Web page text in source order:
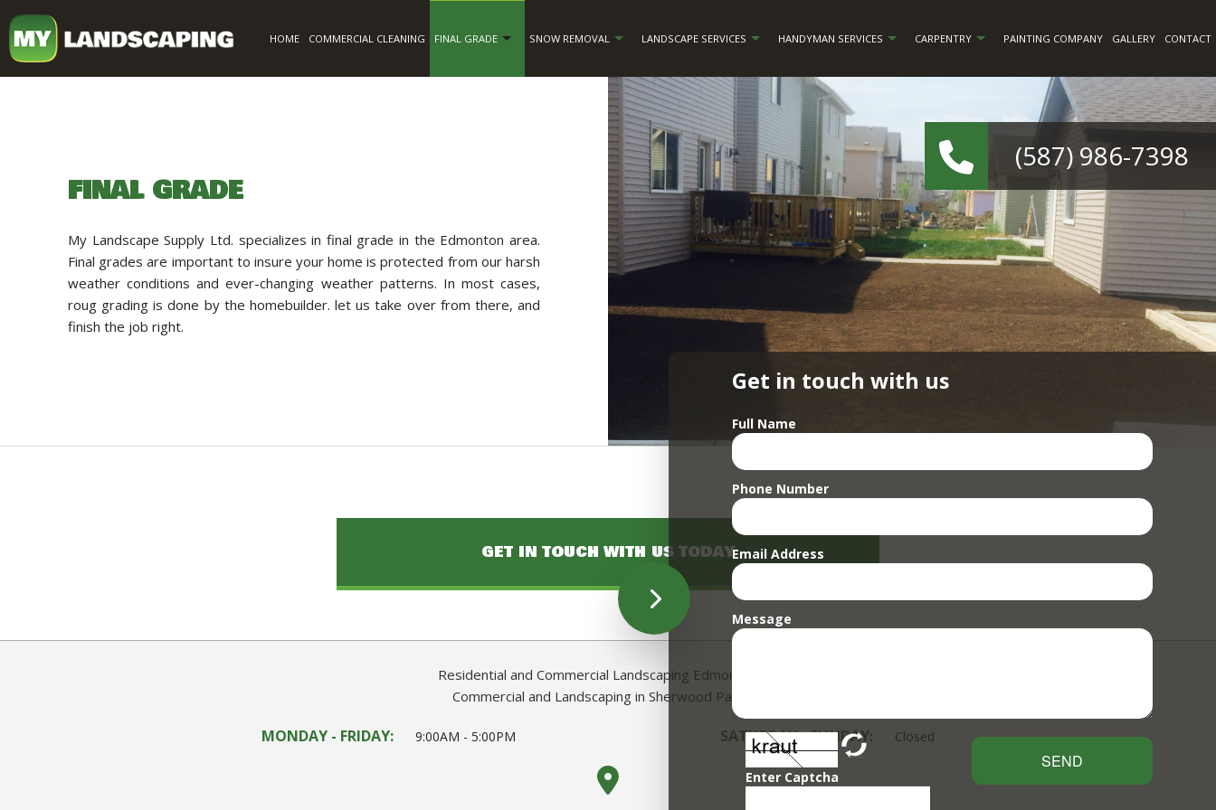
HOME COMMERCIAL CLEANING FINAL GRADE SNOW REMOVAL LANDSCAPE SERVICES HANDYMAN SERVICES CARPENTRY PAINTING COMPANY GALLERY CONTACT
(587) 986-7398
FINAL GRADE
My Landscape Supply Ltd. specializes in final grade in the Edmonton area.
Final grades are important to insure your home is protected from our harsh
weather conditions and ever-changing weather patterns. In most cases,
roug grading is done by the homebuilder. let us take over from there, and
finish the job right.
GET IN TOUCH WITH US TODAY
Residential and Commercial Landscaping Edmonton AB
Commercial and Landscaping in Sherwood Park AB
MONDAY - FRIDAY: 9:00AM - 5:00PM SATURDAY - SUNDAY: Closed
Get in touch with us
Full Name
Phone Number
Email Address
Message
Enter Captcha
SEND